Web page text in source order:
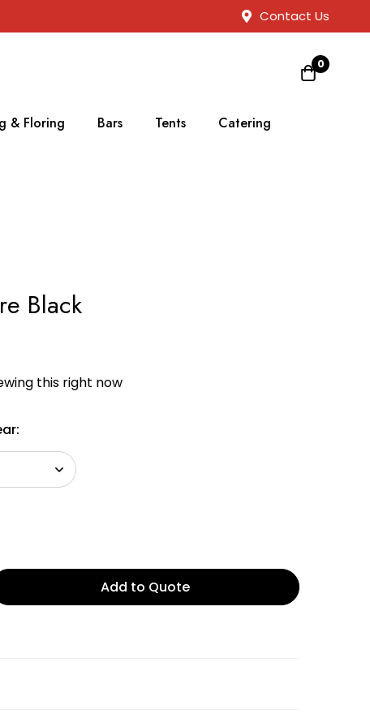
Contact Us
0
& Floring Bars Tents Catering
Black
this right now
Add to Quote